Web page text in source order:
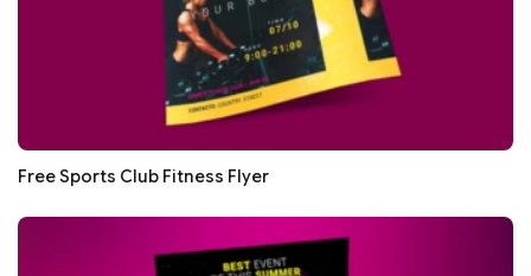
Free Sports Club Fitness Flyer